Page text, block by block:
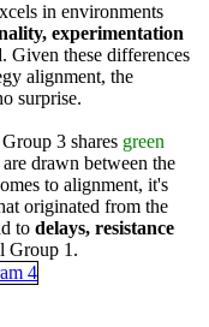
in environments
experimentation
. Given these differences
alignment, the
surprise.
3 shares green
drawn between the
to alignment, it's
originated from the
to delays, resistance
Group 1.